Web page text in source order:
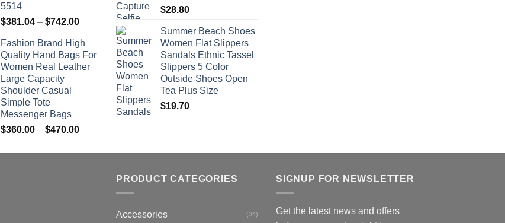
5514
$381.04 – $742.00Price
$381.04
through
$742.00
Fashion Brand High
Quality Hand Bags For
Women Real Leather
Large Capacity
Shoulder Casual
Simple Tote
Messenger Bags
$360.00 – $470.00Price
$360.00
$28.80
Summer Beach Shoes
Women Flat Slippers
Sandals Ethnic Tassel
Slippers 5 Color
Outside Shoes Open
Tea Plus Size
$19.70
PRODUCT CATEGORIES
Accessories (34)
SIGNUP FOR NEWSLETTER
Get the latest news and offers